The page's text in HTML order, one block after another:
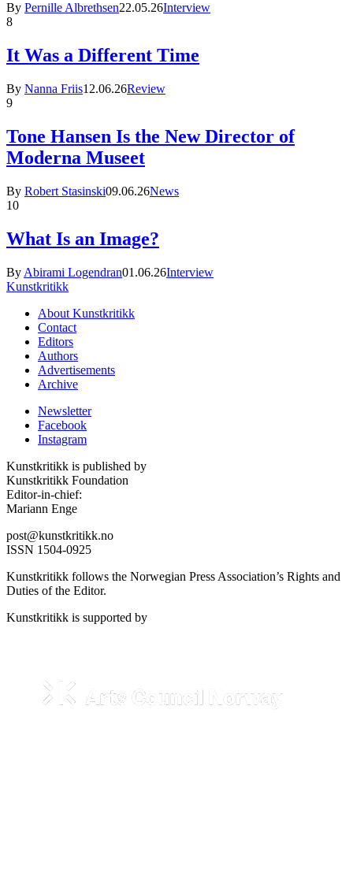
By Pernille Albrethsen22.05.26Interview
8
It Was a Different Time
By Nanna Friis12.06.26Review
9
Tone Hansen Is the New Director of
Moderna Museet
By Robert Stasinski09.06.26News
10
What Is an Image?
By Abirami Logendran01.06.26Interview
Kunstkritikk
About Kunstkritikk
Contact
Editors
Authors
Advertisements
Archive
Newsletter
Facebook
Instagram
Kunstkritikk is published by
Kunstkritikk Foundation
Editor-in-chief:
Mariann Enge
post@kunstkritikk.no
ISSN 1504-0925
Kunstkritikk follows the Norwegian Press Association’s Rights and
Duties of the Editor.
Kunstkritikk is supported by